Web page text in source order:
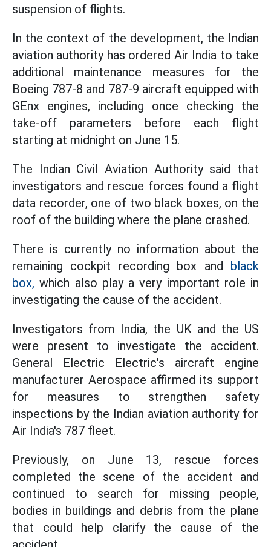
suspension of flights.
In the context of the development, the Indian
aviation authority has ordered Air India to take
additional maintenance measures for the
Boeing 787-8 and 787-9 aircraft equipped with
GEnx engines, including once checking the
take-off parameters before each flight
starting at midnight on June 15.
The Indian Civil Aviation Authority said that
investigators and rescue forces found a flight
data recorder, one of two black boxes, on the
roof of the building where the plane crashed.
There is currently no information about the
remaining cockpit recording box and black
box, which also play a very important role in
investigating the cause of the accident.
Investigators from India, the UK and the US
were present to investigate the accident.
General Electric Electric's aircraft engine
manufacturer Aerospace affirmed its support
for measures to strengthen safety
inspections by the Indian aviation authority for
Air India's 787 fleet.
Previously, on June 13, rescue forces
completed the scene of the accident and
continued to search for missing people,
bodies in buildings and debris from the plane
that could help clarify the cause of the